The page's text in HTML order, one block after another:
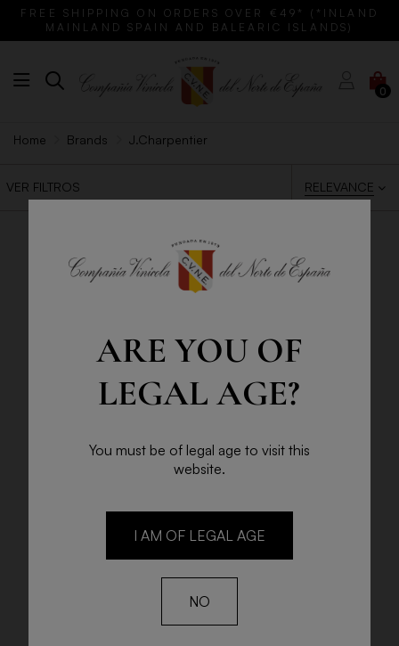
ARE YOU OF
LEGAL AGE?
You must be of legal age to visit this
website.
I AM OF LEGAL AGE
NO
FREE SHIPPING ON ORDERS OVER €49* (*INLAND
MAINLAND SPAIN AND BALEARIC ISLANDS)
0
Home Brands J.Charpentier
VER FILTROS RELEVANCE